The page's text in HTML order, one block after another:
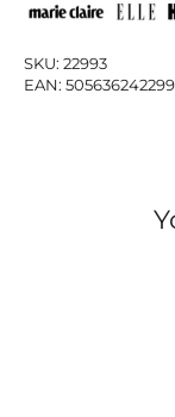
SKU: 22993
EAN: